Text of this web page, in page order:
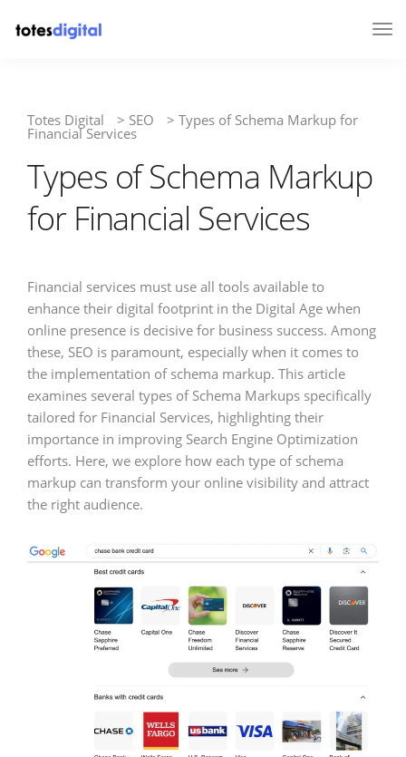
Totes Digital > SEO > Types of Schema Markup for
Financial Services
Types of Schema Markup
for Financial Services
Financial services must use all tools available to
enhance their digital footprint in the Digital Age when
online presence is decisive for business success. Among
these, SEO is paramount, especially when it comes to
the implementation of schema markup. This article
examines several types of Schema Markups specifically
tailored for Financial Services, highlighting their
importance in improving Search Engine Optimization
efforts. Here, we explore how each type of schema
markup can transform your online visibility and attract
the right audience.